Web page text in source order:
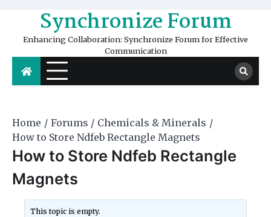
content Synchronize Forum
Enhancing Collaboration: Synchronize Forum for Effective
Communication
Home Forums
Chemicals & Minerals
How to Store Ndfeb Rectangle Magnets
How to Store Ndfeb Rectangle
Magnets
This topic is empty.